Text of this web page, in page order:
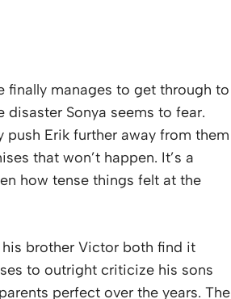
finally manages to get through to
disaster Sonya seems to fear.
push Erik further away from them
that won’t happen. It’s a
how tense things felt at the
brother Victor both find it
to outright criticize his sons
perfect over the years. The